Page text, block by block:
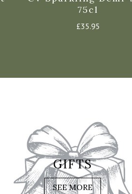
75cl
£35.95
GIFTS
SEE MORE